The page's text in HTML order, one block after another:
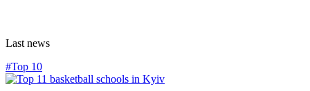
Last news
#Top 10